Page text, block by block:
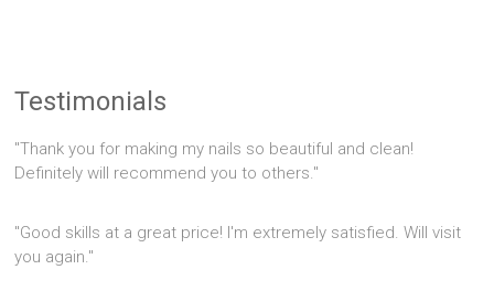
Testimonials
"Thank you for making my nails so beautiful and clean!
Definitely will recommend you to others."
"Good skills at a great price! I'm extremely satisfied. Will visit
you again."